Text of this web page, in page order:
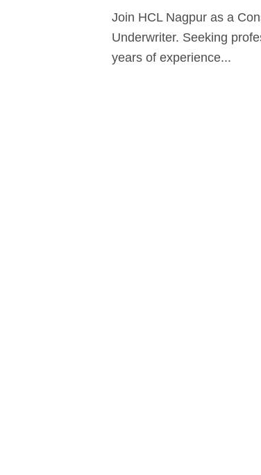
Join HCL Nagpur as a Consumer Loan
Underwriter. Seeking
years of experience...